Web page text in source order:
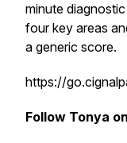
minute
four key areas
a generic score.
https://
Follow Tonya